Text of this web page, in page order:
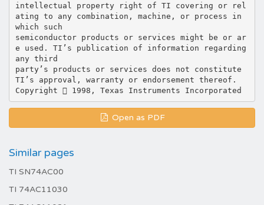
intellectual property right of TI covering or rel
ating to any combination, machine, or process in
which such
semiconductor products or services might be or ar
e used. TI’s publication of information regarding
any third
party’s products or services does not constitute
TI’s approval, warranty or endorsement thereof.
Open as PDF
Similar pages
TI SN74AC00
TI 74AC11030